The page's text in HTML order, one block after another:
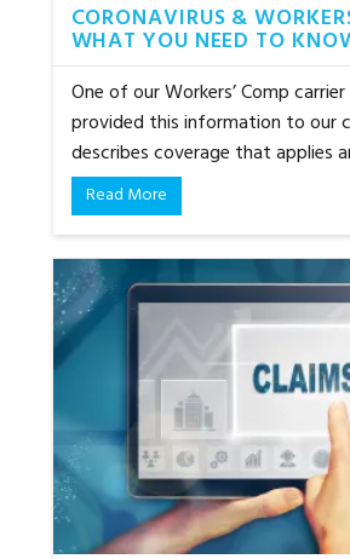
CORONAVIRUS &
WHAT YOU NEED TO
One of our Workers’ Comp
provided this information to our
describes coverage that applies
Read More